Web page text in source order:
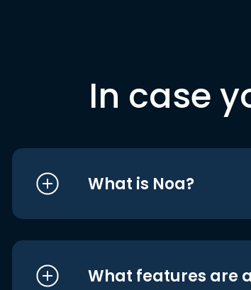
In case
What is Noa?
What features are